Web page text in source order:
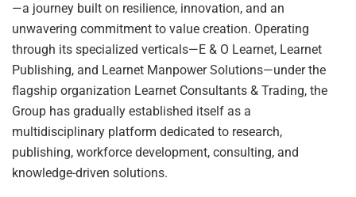
—a journey built on resilience, innovation, and an
unwavering commitment to value creation. Operating
through its specialized verticals—E & O Learnet, Learnet
Publishing, and Learnet Manpower Solutions—under the
flagship organization Learnet Consultants & Trading, the
Group has gradually established itself as a
multidisciplinary platform dedicated to research,
publishing, workforce development, consulting, and
knowledge-driven solutions.